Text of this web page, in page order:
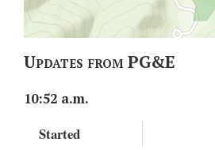
Updates from PG&E
10:52 a.m.
Started